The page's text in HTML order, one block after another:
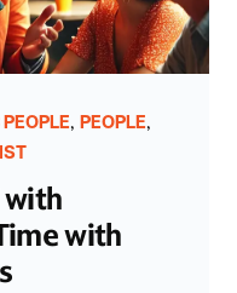
, PEOPLE,
with
with